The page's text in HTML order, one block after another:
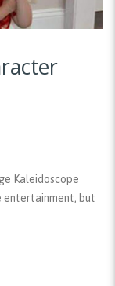
Kaleidoscope
entertainment, but